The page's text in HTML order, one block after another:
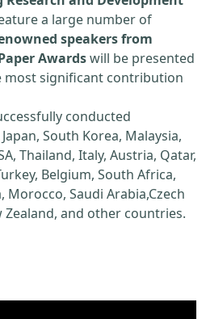
a large number of
speakers from
Awardswill be presented
most significant contribution
conducted
South Korea, Malaysia,
Thailand, Italy, Austria, Qatar,
Belgium, South Africa,
Morocco, Saudi Arabia,Czech
Zealand, and other countries.